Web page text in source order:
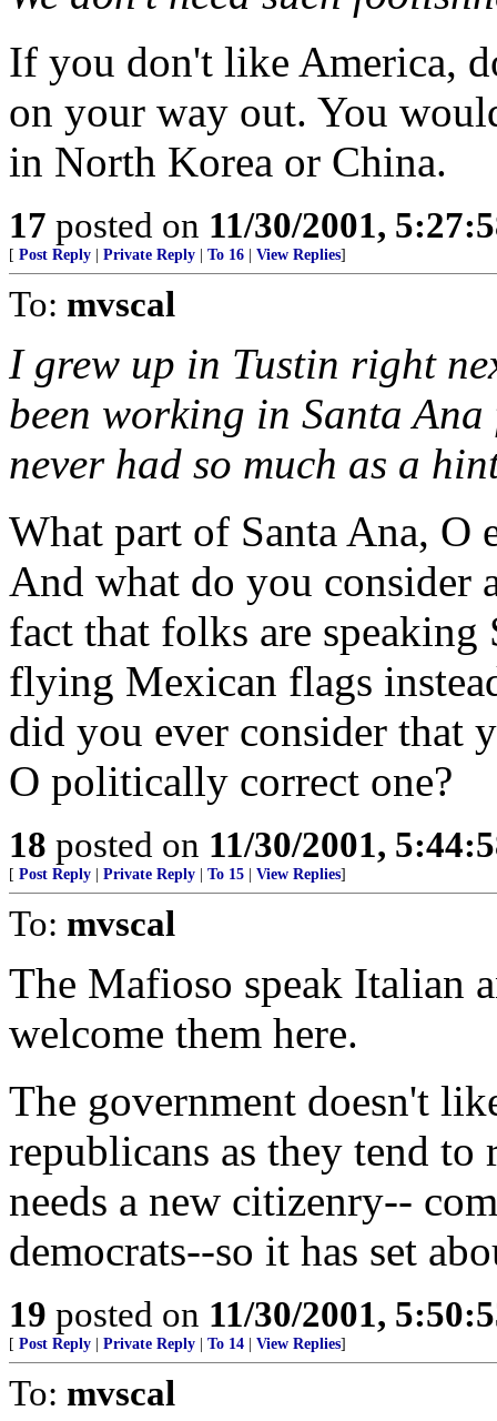
If you don't like America,
on your way out. You
in North Korea or China.
17 posted on 11/30/2001,
[ Post Reply Private Reply To 16 View Replies]
To: mvscal
I grew up in Tustin right
been working in Santa
never had so much as a
What part of Santa Ana, O
And what do you consider
fact that folks are
flying Mexican flags
did you ever consider that
O politically correct one?
18 posted on 11/30/2001,
[ Post Reply Private Reply To 15 View Replies]
To: mvscal
The Mafioso speak Italian
welcome them here.
The government doesn't
republicans as they tend
needs a new citizenry--
democrats--so it has set
19 posted on 11/30/2001,
[ Post Reply Private Reply To 14 View Replies]
To: mvscal